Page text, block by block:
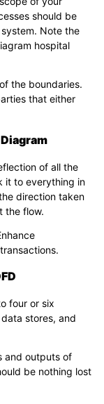
should be
Note the
hospital
the boundaries.
that either
of all the
it to everything in
direction taken
the flow.
four or six
stores, and
and outputs of
be nothing lost